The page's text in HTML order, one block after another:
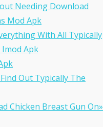
Needing Download
Mod Apk
With All Typically
Apk
Out Typically The
Chicken Breast Gun On»